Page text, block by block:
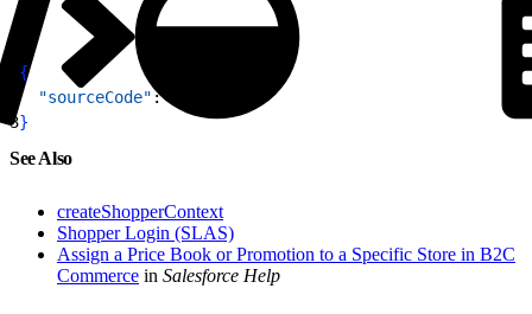
{
  "sourceCode"
:
3}
See Also
createShopperContext
Shopper Login (SLAS)
Assign a Price Book or Promotion to a Specific Store in B2C
Commerce in Salesforce Help